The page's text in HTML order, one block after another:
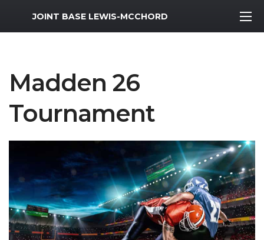
MWR Logo
JOINT BASE LEWIS-MCCHORD
Madden 26
Tournament